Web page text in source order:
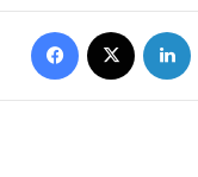
Facebook